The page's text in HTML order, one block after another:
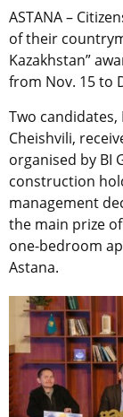
ASTANA –
of their
Kazakhstan”
from Nov. 15 to
Two
Cheishvili,
organised by BI
construction
management
the main prize
one-bedroom
Astana.